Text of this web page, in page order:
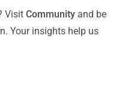
VisitCommunity and be
Your insights help us